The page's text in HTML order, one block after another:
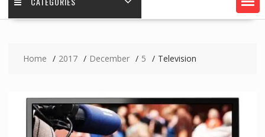
Home 2017 December 5 Television